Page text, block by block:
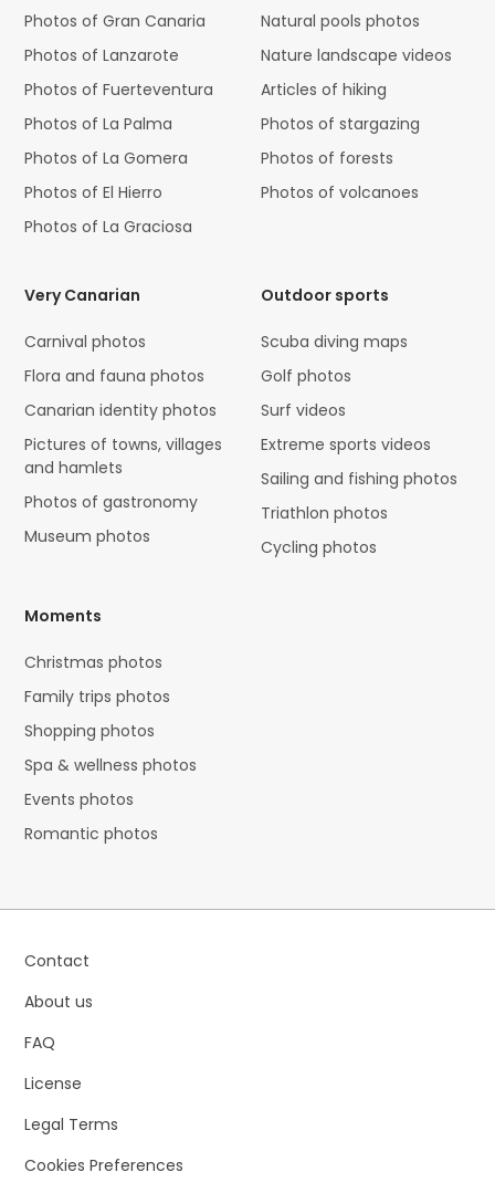
Photos of Gran Canaria
Photos of Lanzarote
Photos of Fuerteventura
Photos of La Palma
Photos of La Gomera
Photos of El Hierro
Photos of La Graciosa
Natural pools photos
Nature landscape videos
Articles of hiking
Photos of stargazing
Photos of forests
Photos of volcanoes
Very Canarian
Carnival photos
Flora and fauna photos
Canarian identity photos
Pictures of towns, villages
and hamlets
Photos of gastronomy
Museum photos
Outdoor sports
Scuba diving maps
Golf photos
Surf videos
Extreme sports videos
Sailing and fishing photos
Triathlon photos
Cycling photos
Moments
Christmas photos
Family trips photos
Shopping photos
Spa & wellness photos
Events photos
Romantic photos
Contact
About us
FAQ
License
Legal Terms
Cookies Preferences